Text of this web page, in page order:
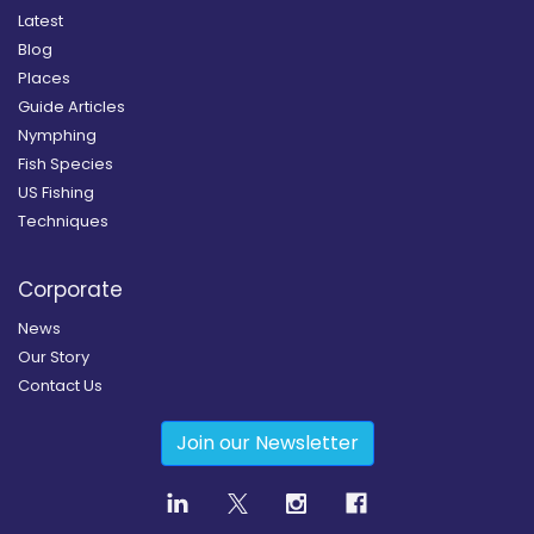
Latest
Blog
Places
Guide Articles
Nymphing
Fish Species
US Fishing
Techniques
Corporate
News
Our Story
Contact Us
Join our Newsletter